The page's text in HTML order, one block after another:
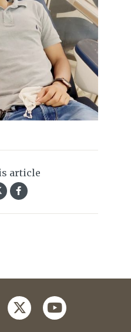
article
twitteryoutube